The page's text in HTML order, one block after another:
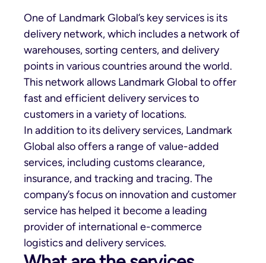
One of Landmark Global’s key services is its
delivery network, which includes a network of
warehouses, sorting centers, and delivery
points in various countries around the world.
This network allows Landmark Global to offer
fast and efficient delivery services to
customers in a variety of locations.
In addition to its delivery services, Landmark
Global also offers a range of value-added
services, including customs clearance,
insurance, and tracking and tracing. The
company’s focus on innovation and customer
service has helped it become a leading
provider of international e-commerce
logistics and delivery services.